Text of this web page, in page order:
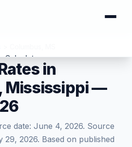
Calculator
in
Mississippi —
date: June 4, 2026. Source
29, 2026. Based on published